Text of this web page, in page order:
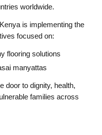
worldwide.
is implementing the
focused on:
flooring solutions
manyattas
door to dignity, health,
families across